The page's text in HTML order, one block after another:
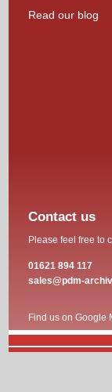
Read our blog
Contact us
Please feel free to
01621 894 117
sales@pdm-
Find us on Google